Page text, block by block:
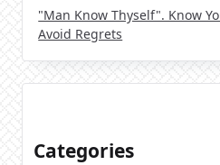
"Man Know Thyself". Know
Avoid Regrets
Categories